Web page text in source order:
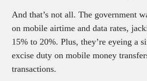
And that’s not all. The government
on mobile airtime and data rates,
15% to 20%. Plus, they’re eyeing a
excise duty on mobile money
transactions.